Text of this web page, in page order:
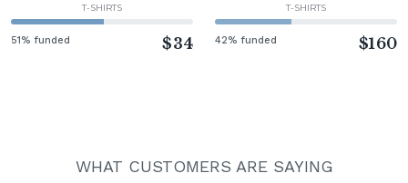
T-SHIRTS
51% funded $34
T-SHIRTS
42% funded $160
WHAT CUSTOMERS ARE SAYING